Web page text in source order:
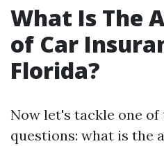
What Is The
of Car
Florida?
Now let's tackle one
questions: what is the